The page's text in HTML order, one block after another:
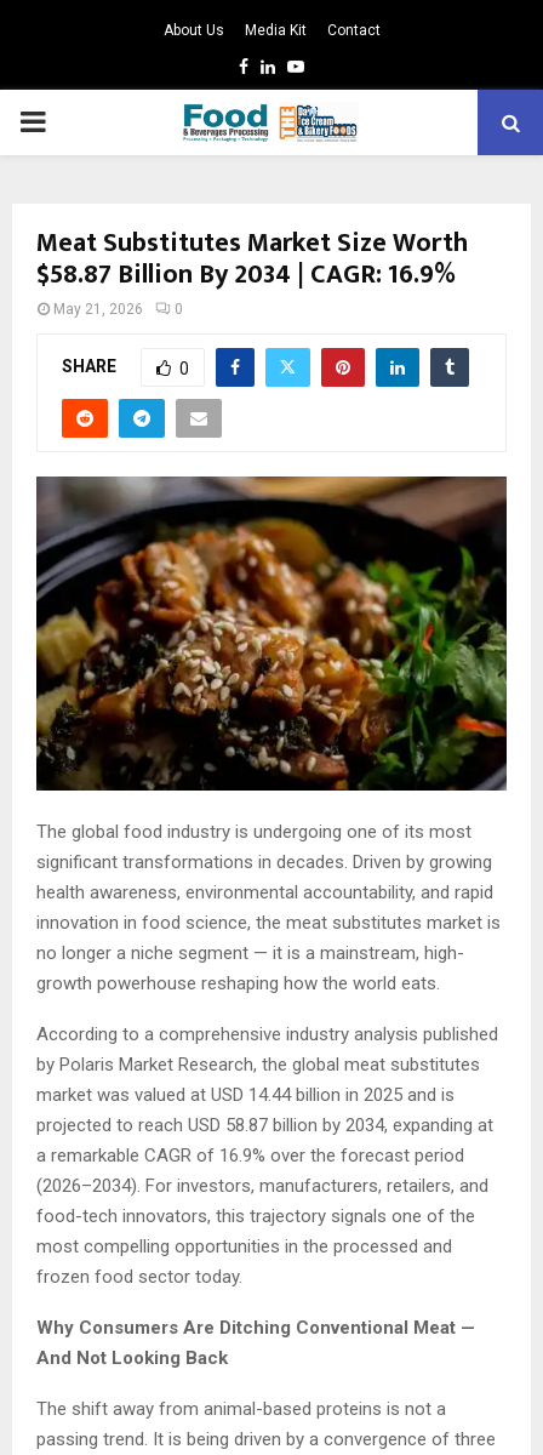
About Us Media Kit Contact
Facebook
LinkedinYoutube
PRIMARY
Meat Substitutes Market Size Worth
$58.87 Billion By 2034 | CAGR: 16.9%
May 21, 2026 0
SHARE 0
The global food industry is undergoing one of its most
significant transformations in decades. Driven by growing
health awareness, environmental accountability, and rapid
innovation in food science, the meat substitutes market is
no longer a niche segment — it is a mainstream, high-
growth powerhouse reshaping how the world eats.
According to a comprehensive industry analysis published
by Polaris Market Research, the global meat substitutes
market was valued at USD 14.44 billion in 2025 and is
projected to reach USD 58.87 billion by 2034, expanding at
a remarkable CAGR of 16.9% over the forecast period
(2026–2034). For investors, manufacturers, retailers, and
food-tech innovators, this trajectory signals one of the
most compelling opportunities in the processed and
frozen food sector today.
Why Consumers Are Ditching Conventional Meat —
And Not Looking Back
The shift away from animal-based proteins is not a
passing trend. It is being driven by a convergence of three